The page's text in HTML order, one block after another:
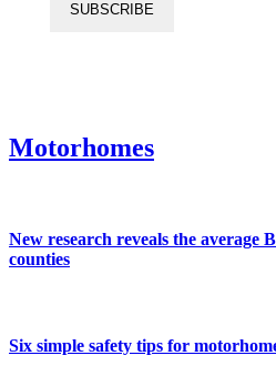
SUBSCRIBE
Motorhomes
New research reveals the average
counties
Six simple safety tips for